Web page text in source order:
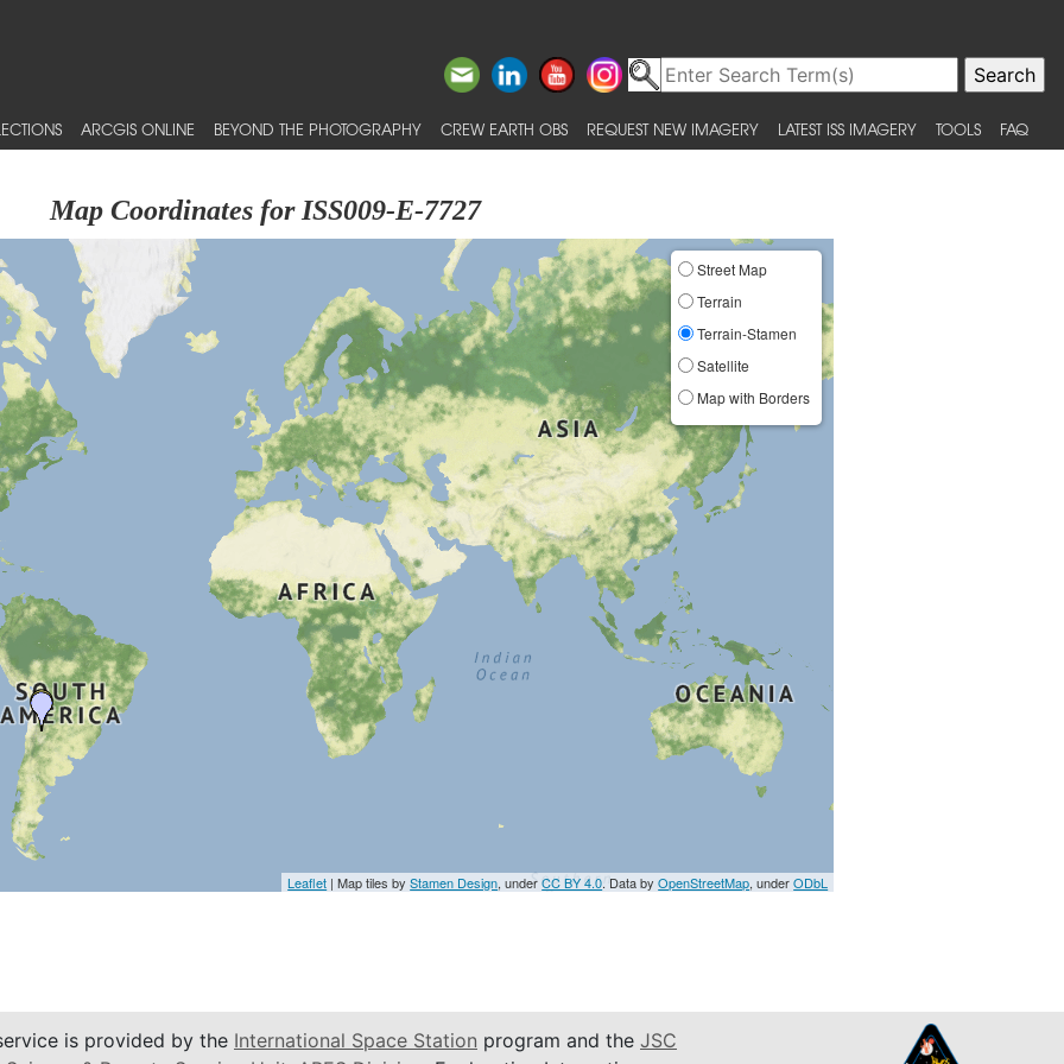
ARCGIS ONLINE BEYOND THE PHOTOGRAPHY CREW EARTH OBS REQUEST NEW IMAGERY LATEST ISS IMAGERY TOOLS FAQ
Map Coordinates for ISS009-E-7727
Street Map
Terrain
Terrain-Stamen
Satellite
Map with Borders
Leaflet | Map tiles byStamen Design, underCC BY 4.0. Data byOpenStreetMap, underODbL
is provided by the International Space Station program and the JSC